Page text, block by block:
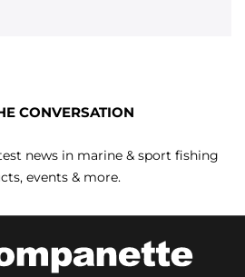
CONVERSATION
news in marine & sport fishing
events & more.